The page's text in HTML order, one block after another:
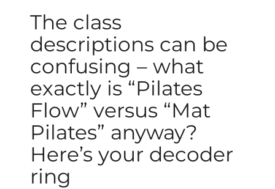
The class
descriptions can be
confusing – what
exactly is “Pilates
Flow” versus “Mat
Pilates” anyway?
Here’s your decoder
ring